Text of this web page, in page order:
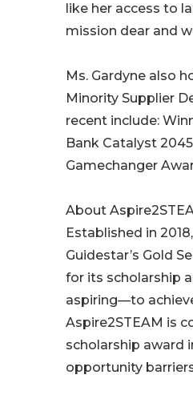
like her access to
mission dear and
Ms. Gardyne also
Minority Supplier
recent include:
Bank Catalyst
Gamechanger
About
Established in
Guidestar’s Gold
for its scholarship
aspiring—to
Aspire2STEAM is
scholarship award
opportunity